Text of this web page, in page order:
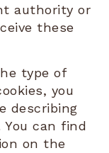
authority or
these
type of
you
describing
can find
on the